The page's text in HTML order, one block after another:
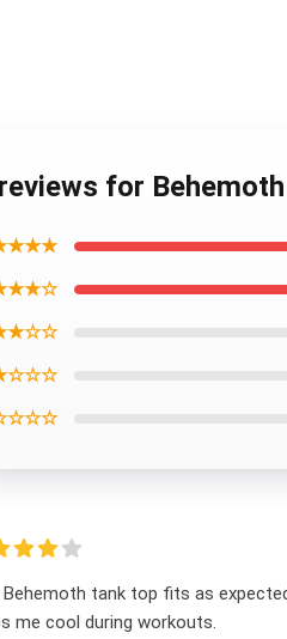
for
Behemoth tank top fits as
me cool during workouts.